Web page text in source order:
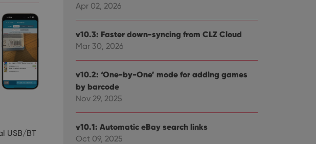
USB/BT
Apr 02, 2026
v10.3: Faster down-syncing from CLZ Cloud
Mar 30, 2026
v10.2: ‘One-by-One’ mode for adding games
by barcode
Nov 29, 2025
v10.1: Automatic eBay search links
Oct 09, 2025